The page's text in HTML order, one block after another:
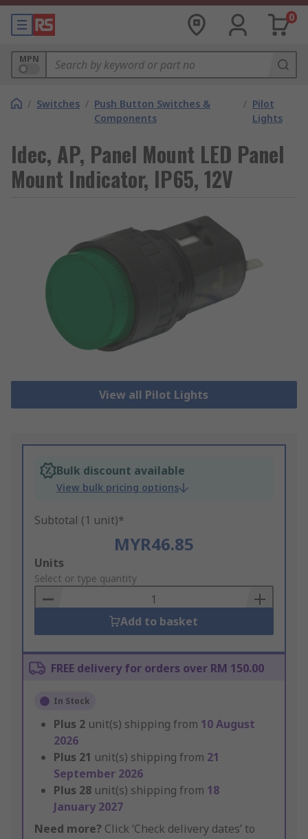
0
MPN
/ Switches / Push Button Switches &
Components
/ Pilot
Lights
Idec, AP, Panel Mount LED Panel
Mount Indicator, IP65, 12V
View all Pilot Lights
Bulk discount available
View bulk pricing options
Subtotal (1 unit)*
MYR46.85
Add
to
Basket
Units
Select or type quantity
Add to basket
FREE delivery for orders over RM 150.00
In Stock
Plus 2 unit(s) shipping from 10 August
2026
Plus 21 unit(s) shipping from 21
September 2026
Plus 28 unit(s) shipping from 18
January 2027
Need more? Click ‘Check delivery dates’ to